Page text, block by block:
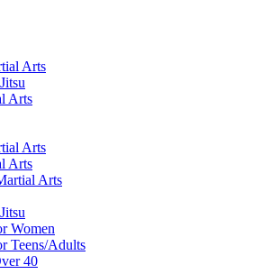
Arts
Arts
Arts
Arts
Arts
Women
Teens/Adults
40